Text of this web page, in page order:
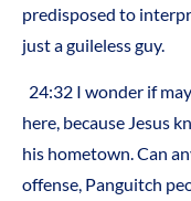
predisposed to
just a guileless guy.
24:32 I wonder if
here, because Jesus
his hometown. Can
offense, Panguitch